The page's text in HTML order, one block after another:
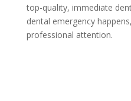
top-quality, immediate
dental emergency
professional attention.